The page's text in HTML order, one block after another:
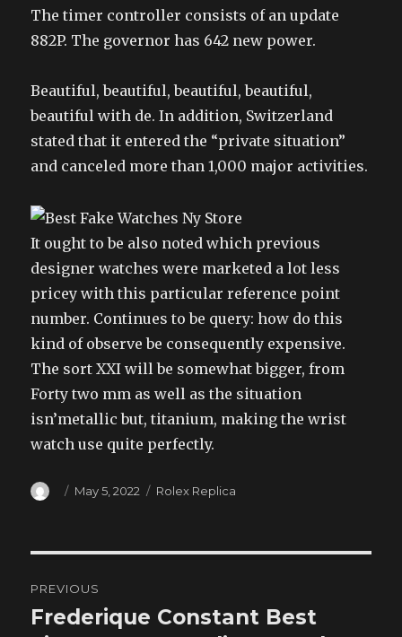
The timer controller consists of an update
882P. The governor has 642 new power.
Beautiful, beautiful, beautiful, beautiful,
beautiful with de. In addition, Switzerland
stated that it entered the “private situation”
and canceled more than 1,000 major activities.
It ought to be also noted which previous
designer watches were marketed a lot less
pricey with this particular reference point
number. Continues to be query: how do this
kind of observe be consequently expensive.
The sort XXI will be somewhat bigger, from
Forty two mm as well as the situation
isn’metallic but, titanium, making the wrist
watch use quite perfectly.
Author
Posted
May 5, 2022 Categories
Rolex Replica
navigation
PREVIOUS
Previous
Frederique Constant Best